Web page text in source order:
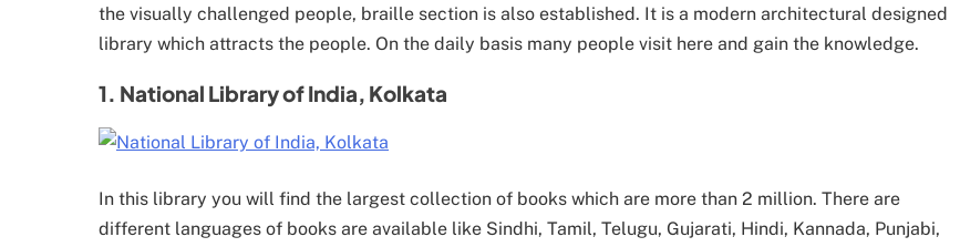
the visually challenged people, braille section is also established. It is a modern architectural designed
library which attracts the people. On the daily basis many people visit here and gain the knowledge.
1. National Library of India, Kolkata
In this library you will find the largest collection of books which are more than 2 million. There are
different languages of books are available like Sindhi, Tamil, Telugu, Gujarati, Hindi, Kannada, Punjabi,